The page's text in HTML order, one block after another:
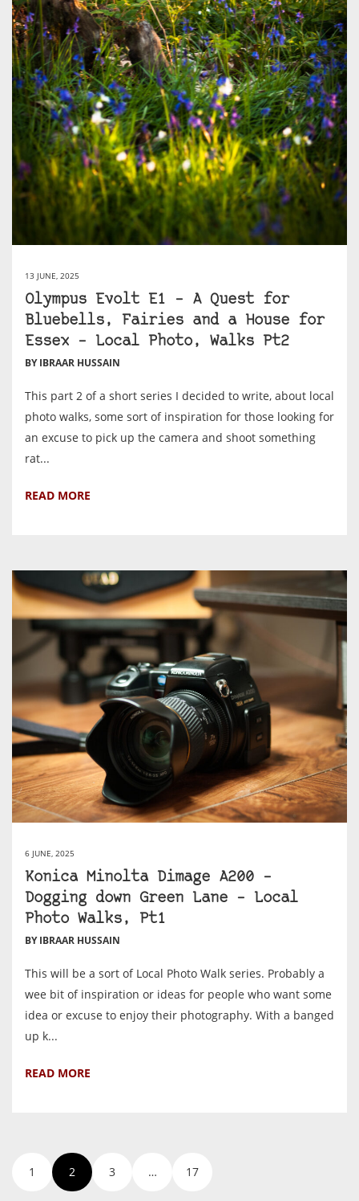
13 JUNE, 2025
Olympus Evolt E1 – A Quest for
Bluebells, Fairies and a House for
Essex – Local Photo, Walks Pt2
BY IBRAAR HUSSAIN
This part 2 of a short series I decided to write, about local
photo walks, some sort of inspiration for those looking for
an excuse to pick up the camera and shoot something
rat...
READ MORE
6 JUNE, 2025
Konica Minolta Dimage A200 –
Dogging down Green Lane – Local
Photo Walks, Pt1
BY IBRAAR HUSSAIN
This will be a sort of Local Photo Walk series. Probably a
wee bit of inspiration or ideas for people who want some
idea or excuse to enjoy their photography. With a banged
up k...
READ MORE
1 2 3 … 17